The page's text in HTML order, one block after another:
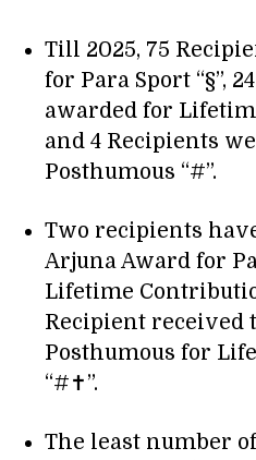
Till 2025, 75
for Para Sport “§”,
awarded for
and 4 Recipients
Posthumous “#”.
Two recipients
Arjuna Award for
Lifetime
Recipient received
Posthumous for
“#✝”.
The least number